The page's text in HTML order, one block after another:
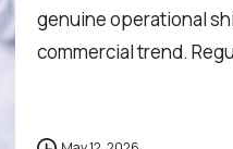
genuine operational
commercial trend.